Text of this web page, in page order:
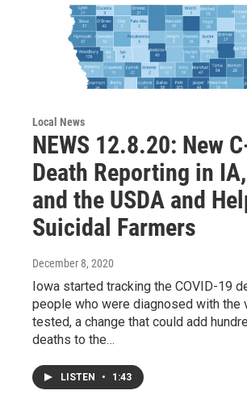
Local News
NEWS 12.8.20: New
Death Reporting in
and the USDA and
Suicidal Farmers
December 8, 2020
Iowa started tracking the COVID-19
people who were diagnosed with the
tested, a change that could add
deaths to the…
LISTEN • 1:43